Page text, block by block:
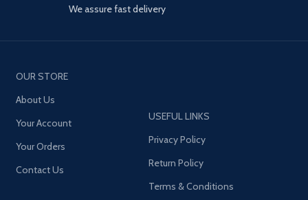
We assure fast delivery
OUR STORE
About Us
Your Account
Your Orders
Contact Us
USEFUL LINKS
Privacy Policy
Return Policy
Terms & Conditions